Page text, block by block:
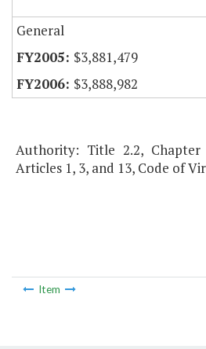
General
$3,881,479
$3,888,982
Authority: Title 2.2,
Articles 1, 3, and 13, Code of
Item